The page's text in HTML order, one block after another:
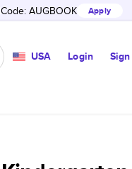
Code: AUGBOOK Apply
USA Login